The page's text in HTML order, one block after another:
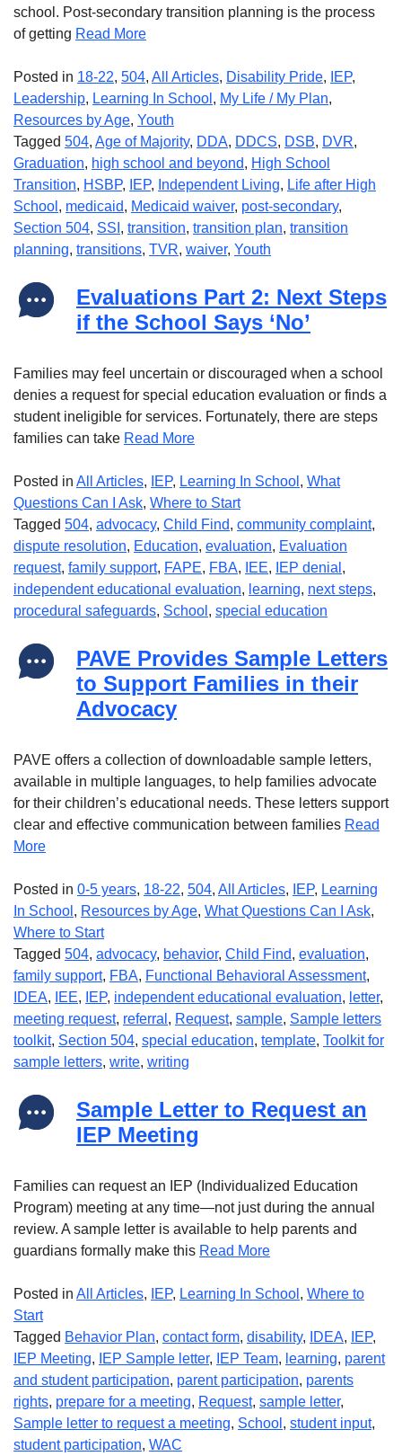
school. Post-secondary transition planning is the process
of getting Read More
Posted in 18-22, 504, All Articles, Disability Pride, IEP,
Leadership, Learning In School , My Life / My Plan,
Resources by Age, Youth
Tagged 504, Age of Majority, DDA, DDCS, DSB, DVR,
Graduation, high school and beyond, High School
Transition, HSBP, IEP, Independent Living, Life after High
School , medicaid, Medicaid waiver, post-secondary,
Section 504, SSI , transition, transition plan, transition
planning, transitions, TVR, waiver, Youth
Evaluations Part 2: Next Steps
if the School Says ‘No’
Families may feel uncertain or discouraged when a school
denies a request for special education evaluation or finds a
student ineligible for services. Fortunately, there are steps
families can take Read More
Posted in All Articles, IEP, Learning In School , What
Questions Can I Ask, Where to Start
Tagged 504, advocacy, Child Find, community complaint,
dispute resolution, Education, evaluation, Evaluation
request, family support, FAPE, FBA, IEE, IEP denial ,
independent educational evaluation, learning, next steps,
procedural safeguards, School , special education
PAVE Provides Sample Letters
to Support Families in their
Advocacy
PAVE offers a collection of downloadable sample letters,
available in multiple languages, to help families advocate
for their children’s educational needs. These letters support
clear and effective communication between families Read
More
Posted in 0-5 years, 18-22, 504, All Articles, IEP, Learning
In School , Resources by Age, What Questions Can I Ask,
Where to Start
Tagged 504, advocacy, behavior, Child Find, evaluation,
family support, FBA, Functional Behavioral Assessment,
IDEA, IEE, IEP, independent educational evaluation, letter,
meeting request, referral , Request, sample, Sample letters
toolkit, Section 504, special education, template, Toolkit for
sample letters, write, writing
Sample Letter to Request an
IEP Meeting
Families can request an IEP (Individualized Education
Program) meeting at any time—not just during the annual
review. A sample letter is available to help parents and
guardians formally make this Read More
Posted in All Articles, IEP, Learning In School , Where to
Start
Tagged Behavior Plan, contact form, disability, IDEA, IEP,
IEP Meeting, IEP Sample letter, IEP Team, learning, parent
and student participation, parent participation, parents
rights, prepare for a meeting, Request, sample letter,
Sample letter to request a meeting, School , student input,
student participation, WAC